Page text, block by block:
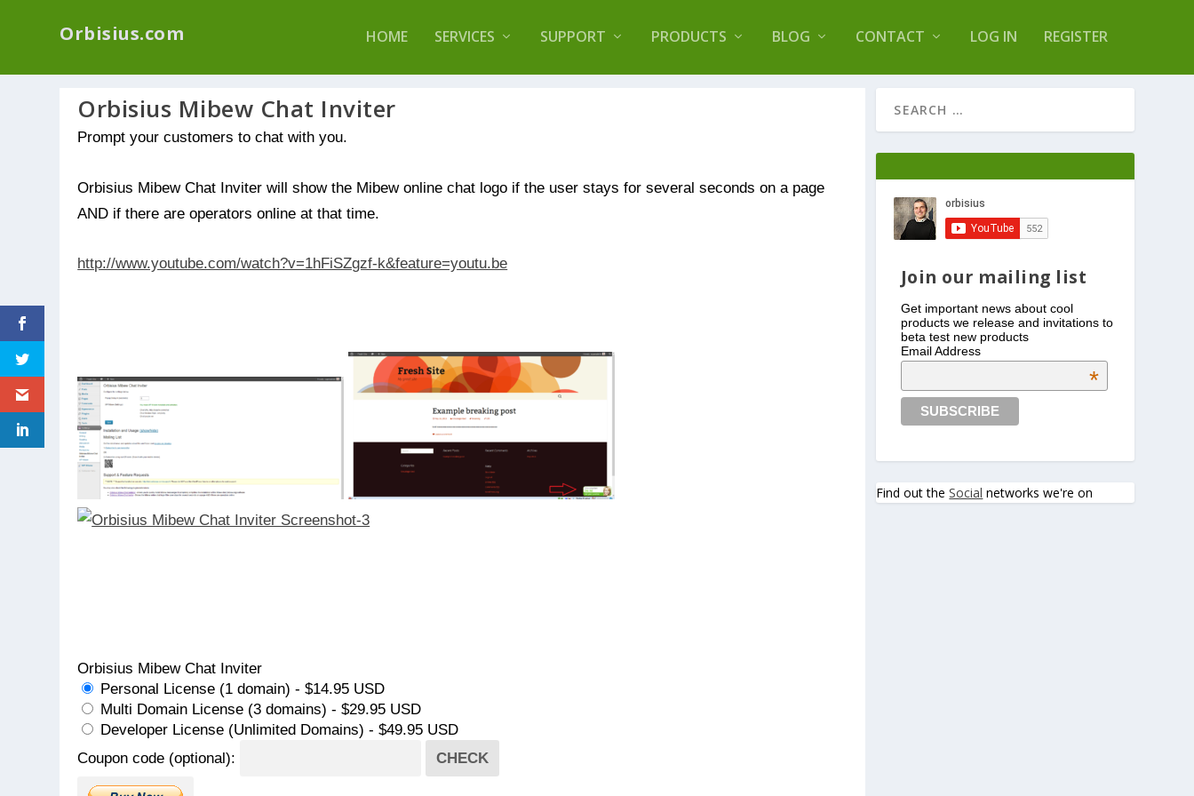
Orbisius.com HOME SERVICES SUPPORT PRODUCTS BLOG CONTACT LOG IN REGISTER
Orbisius Mibew Chat Inviter
Prompt your customers to chat with you.
Orbisius Mibew Chat Inviter will show the Mibew online chat logo if the user stays for several seconds on a page
AND if there are operators online at that time.
http://www.youtube.com/watch?v=1hFiSZgzf-k&feature=youtu.be
Orbisius Mibew Chat Inviter
Personal License (1 domain) - $14.95 USD
Multi Domain License (3 domains) - $29.95 USD
Developer License (Unlimited Domains) - $49.95 USD
Coupon code (optional):
CHECK
Join our mailing list
Get important news about cool
products we release and invitations to
beta test new products
Email Address
*
Find out theSocial networks we're on